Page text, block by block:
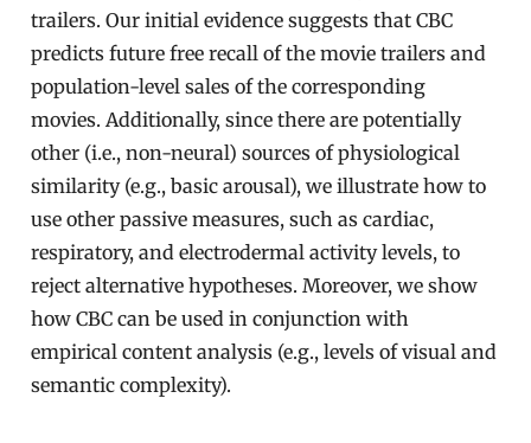
trailers. Our initial evidence suggests that CBC
predicts future free recall of the movie trailers and
population-level sales of the corresponding
movies. Additionally, since there are potentially
other (i.e., non-neural) sources of physiological
similarity (e.g., basic arousal), we illustrate how to
use other passive measures, such as cardiac,
respiratory, and electrodermal activity levels, to
reject alternative hypotheses. Moreover, we show
how CBC can be used in conjunction with
empirical content analysis (e.g., levels of visual and
semantic complexity).